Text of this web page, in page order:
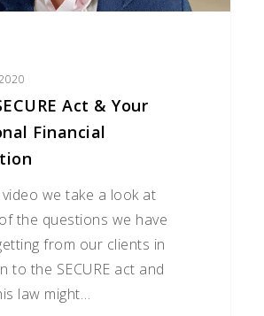
Act & Your
Financial
we take a look at
the questions we have
from our clients in
to the SECURE act and
law might…